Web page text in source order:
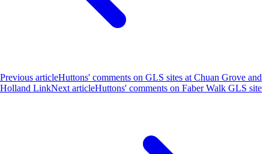
Previous articleHuttons' comments on GLS sites at Chuan Grove and
Holland LinkNext articleHuttons' comments on Faber Walk GLS site